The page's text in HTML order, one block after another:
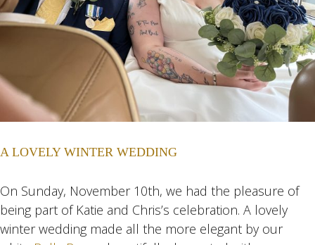
A LOVELY WINTER WEDDING
On Sunday, November 10th, we had the pleasure of
being part of Katie and Chris’s celebration. A lovely
winter wedding made all the more elegant by our